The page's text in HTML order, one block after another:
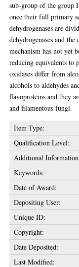
sub-group of the group
once their full primary
dehydrogenases are
dehydrogenases and
mechanism has not yet
reducing equivalents to
oxidases differ from
alcohols to aldehydes
flavoproteins and they
and filamentous fungi.
Item Type:
Qualification Level:
Additional
Keywords:
Date of Award:
Depositing User:
Unique ID:
Copyright:
Date Deposited:
Last Modified: